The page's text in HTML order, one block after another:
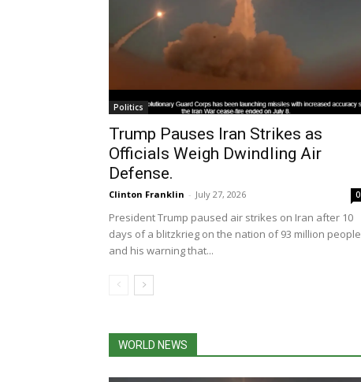
Politics
Trump Pauses Iran Strikes as
Officials Weigh Dwindling Air
Defense.
Clinton Franklin - July 27, 2026 0
President Trump paused air strikes on Iran after 10
days of a blitzkrieg on the nation of 93 million people
and his warning that...
WORLD NEWS